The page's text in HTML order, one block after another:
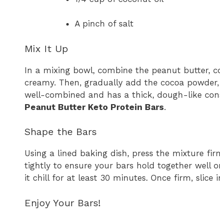
A pinch of salt
Mix It Up
In a mixing bowl, combine the peanut butter,
creamy. Then, gradually add the cocoa
well-combined and has a thick, dough-like
Peanut Butter Keto Protein Bars.
Shape the Bars
Using a lined baking dish, press the mixture
tightly to ensure your bars hold together well
it chill for at least 30 minutes. Once firm, slice
Enjoy Your Bars!